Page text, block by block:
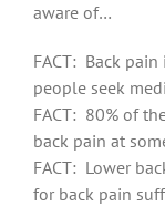
aware of…
FACT: Back
people seek
FACT: 80% of
back pain at
FACT: Lower
for back pain